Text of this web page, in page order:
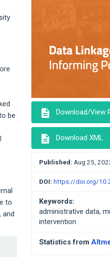
be
to
and
description Download/View
description Download XML
Published: Aug 25,
DOI: https://doi.org/
Keywords:
administrative data,
intervention
Statistics from